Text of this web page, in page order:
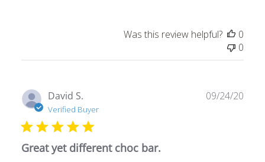
Was this review helpful?
0
0
David S.
Verified Buyer
Great yet different choc bar.
09/24/20